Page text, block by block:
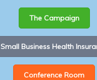
The Campaign
Small Business Health
Conference Room